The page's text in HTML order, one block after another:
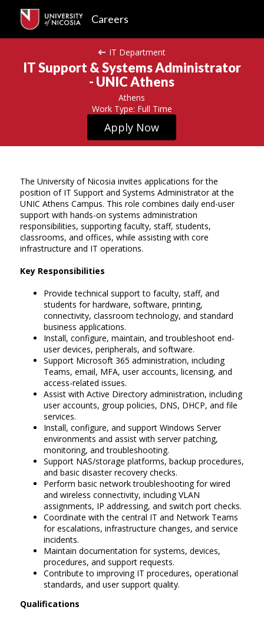
Careers
IT Department
IT Support & Systems Administrator
- UNIC Athens
Athens
Work Type: Full Time
Apply Now
The University of Nicosia invites applications for the
position of IT Support and Systems Administrator at the
UNIC Athens Campus. This role combines daily end-user
support with hands-on systems administration
responsibilities, supporting faculty, staff, students,
classrooms, and offices, while assisting with core
infrastructure and IT operations.
Key Responsibilities
Provide technical support to faculty, staff, and
students for hardware, software, printing,
connectivity, classroom technology, and standard
business applications.
Install, configure, maintain, and troubleshoot end-
user devices, peripherals, and software.
Support Microsoft 365 administration, including
Teams, email, MFA, user accounts, licensing, and
access-related issues.
Assist with Active Directory administration, including
user accounts, group policies, DNS, DHCP, and file
services.
Install, configure, and support Windows Server
environments and assist with server patching,
monitoring, and troubleshooting.
Support NAS/storage platforms, backup procedures,
and basic disaster recovery checks.
Perform basic network troubleshooting for wired
and wireless connectivity, including VLAN
assignments, IP addressing, and switch port checks.
Coordinate with the central IT and Network Teams
for escalations, infrastructure changes, and service
incidents.
Maintain documentation for systems, devices,
procedures, and support requests.
Contribute to improving IT procedures, operational
standards, and user support quality.
Qualifications